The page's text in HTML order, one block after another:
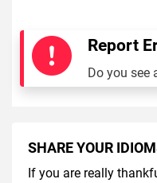
Report
Do you see
SHARE YOUR
If you are really